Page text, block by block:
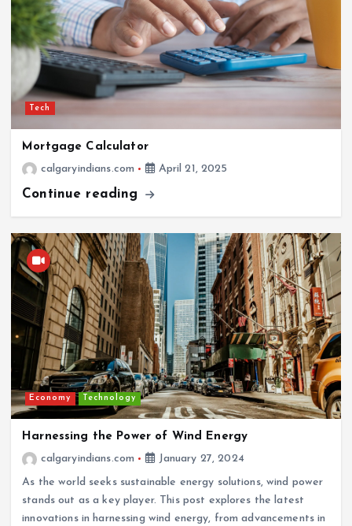
Tech
Mortgage Calculator
calgaryindians.com
April 21, 2025
Continue reading
Economy Technology
Harnessing the Power of Wind Energy
calgaryindians.com
January 27, 2024
As the world seeks sustainable energy solutions, wind power
stands out as a key player. This post explores the latest
innovations in harnessing wind energy, from advancements in